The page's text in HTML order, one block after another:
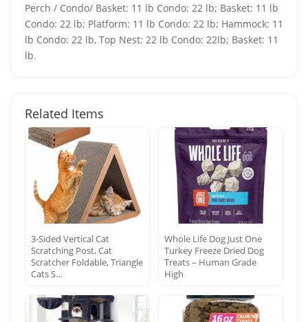
Perch / Condo/ Basket: 11 lb Condo: 22 lb; Basket: 11 lb
Condo: 22 lb; Platform: 11 lb Condo: 22 lb; Hammock: 11
lb Condo: 22 lb, Top Nest: 22 lb Condo: 22lb; Basket: 11
lb.
Related Items
3-Sided Vertical Cat
Scratching Post, Cat
Scratcher Foldable, Triangle
Cats S…
Whole Life Dog Just One
Turkey Freeze Dried Dog
Treats – Human Grade
High